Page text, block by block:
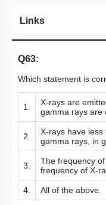
Links
Q63:
Which statement is
1.
X-rays are
gamma rays are
2.
X-rays have
gamma rays, in
3.
The frequency
frequency of X-
4. All of the above.